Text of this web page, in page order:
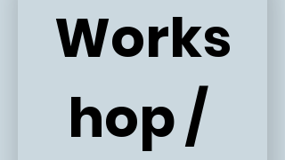
Works
hop /